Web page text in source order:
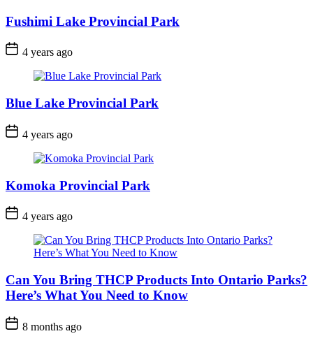
Fushimi Lake Provincial Park
Post 4 years ago
Blue Lake Provincial Park
Post 4 years ago
Komoka Provincial Park
Post 4 years ago
Can You Bring THCP Products Into Ontario Parks?
Here’s What You Need to Know
Post
Date
8 months ago